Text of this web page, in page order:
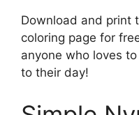
Download and print
coloring page for
anyone who loves
to their day!